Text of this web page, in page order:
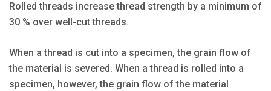
Rolled threads increase thread strength by a minimum of
30 % over well-cut threads.
When a thread is cut into a specimen, the grain flow of
the material is severed. When a thread is rolled into a
specimen, however, the grain flow of the material